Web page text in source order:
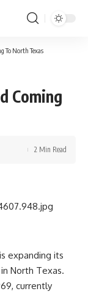
To North Texas
Coming
2 Min Read
expanding its
North Texas.
currently